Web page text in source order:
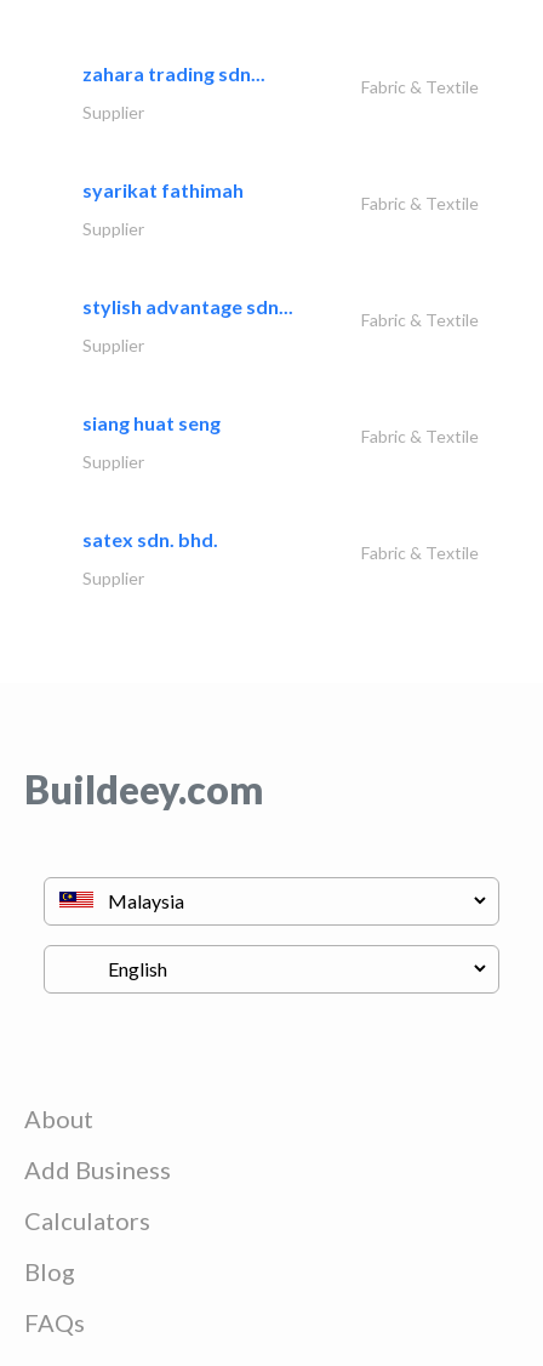
zahara trading sdn...
Fabric & Textile
Supplier
syarikat fathimah
Fabric & Textile
Supplier
stylish advantage sdn...
Fabric & Textile
Supplier
siang huat seng
Fabric & Textile
Supplier
satex sdn. bhd.
Fabric & Textile
Supplier
Buildeey.com
About
Add Business
Calculators
Blog
FAQs